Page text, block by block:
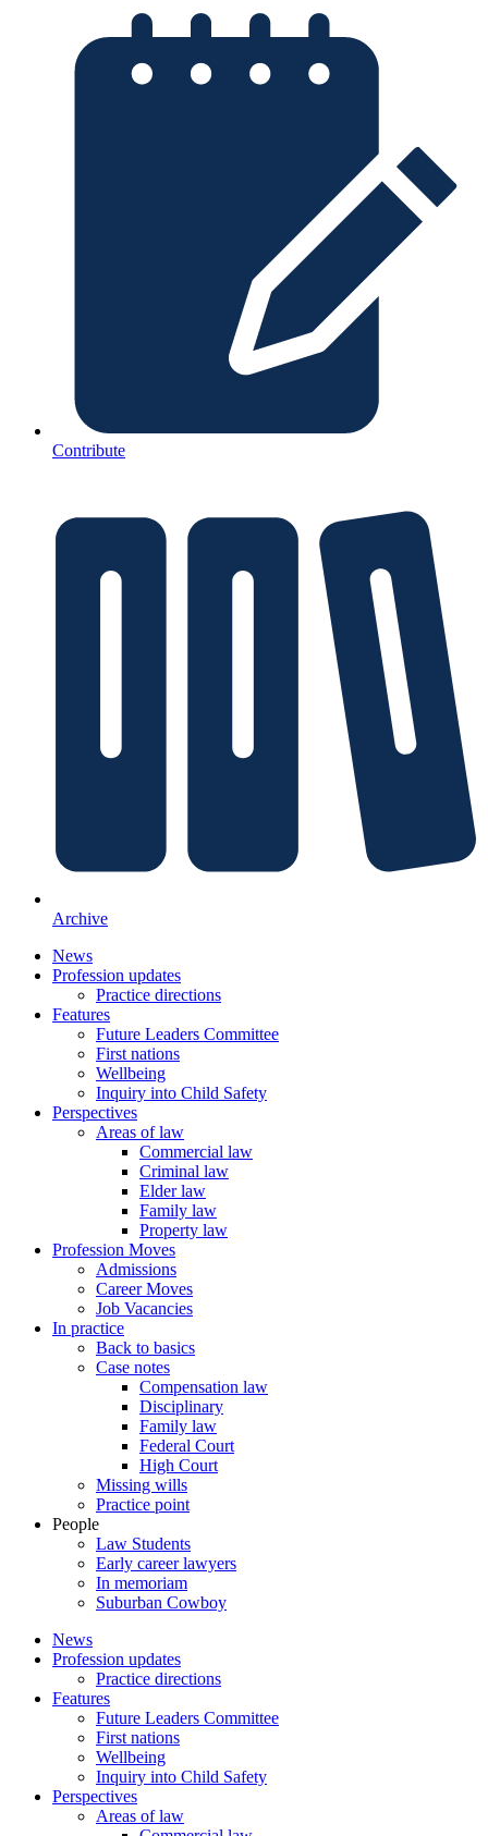
Contribute
Archive
News
Profession updates
Practice directions
Features
Future Leaders Committee
First nations
Wellbeing
Inquiry into Child Safety
Perspectives
Areas of law
Commercial law
Criminal law
Elder law
Family law
Property law
Profession Moves
Admissions
Career Moves
Job Vacancies
In practice
Back to basics
Case notes
Compensation law
Disciplinary
Family law
Federal Court
High Court
Missing wills
Practice point
People
Law Students
Early career lawyers
In memoriam
Suburban Cowboy
News
Profession updates
Practice directions
Features
Future Leaders Committee
First nations
Wellbeing
Inquiry into Child Safety
Perspectives
Areas of law